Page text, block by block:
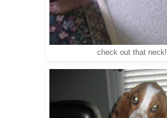
check out that neck!